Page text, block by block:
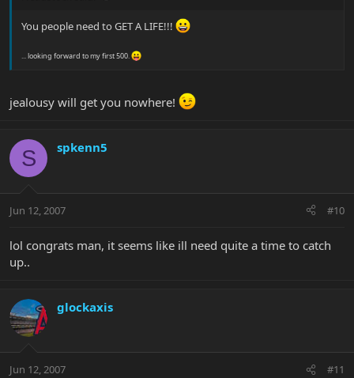
You people need to GET A LIFE!!!
... looking forward to my first 500.
jealousy will get you nowhere!
S spkenn5
Jun 12, 2007 #10
lol congrats man, it seems like ill need quite a time to catch
up..
glockaxis
Jun 12, 2007 #11